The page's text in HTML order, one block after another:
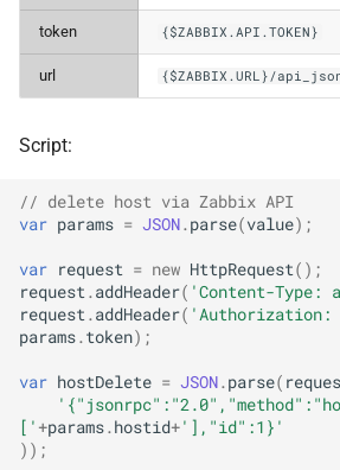
token {$ZABBIX.API.TOKEN}
url {$ZABBIX.URL}/
Script:
// delete host via Zabbix API
var params = JSON.parse(value);
var request = new HttpRequest();
request.addHeader( 'Content-Type:
request.addHeader( 'Authorization:
params.token);
var hostDelete = JSON.parse(
[' +params.hostid+'],"id":1}'
));